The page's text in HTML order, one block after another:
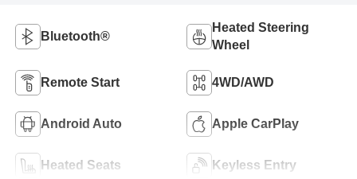
Bluetooth®
Heated Steering
Wheel
Remote Start 4WD/AWD
Android Auto Apple CarPlay
Heated Seats Keyless Entry